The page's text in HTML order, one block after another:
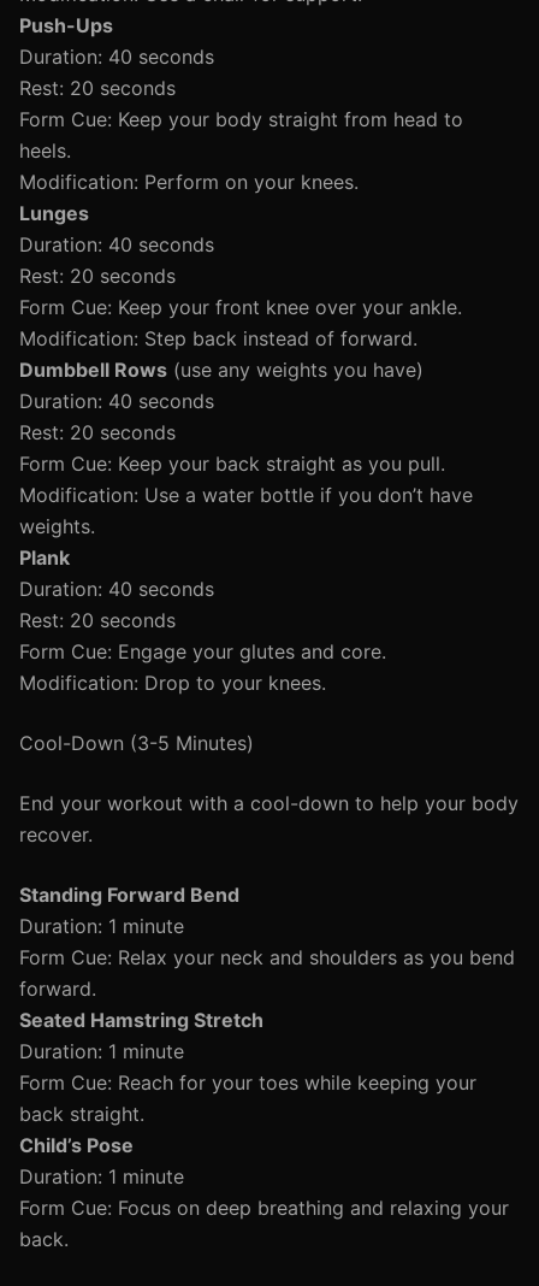
Push-Ups
Duration: 40 seconds
Rest: 20 seconds
Form Cue: Keep your body straight from head to
heels.
Modification: Perform on your knees.
Lunges
Duration: 40 seconds
Rest: 20 seconds
Form Cue: Keep your front knee over your ankle.
Modification: Step back instead of forward.
Dumbbell Rows (use any weights you have)
Duration: 40 seconds
Rest: 20 seconds
Form Cue: Keep your back straight as you pull.
Modification: Use a water bottle if you don’t have
weights.
Plank
Duration: 40 seconds
Rest: 20 seconds
Form Cue: Engage your glutes and core.
Modification: Drop to your knees.
Cool-Down (3-5 Minutes)
End your workout with a cool-down to help your body
recover.
Standing Forward Bend
Duration: 1 minute
Form Cue: Relax your neck and shoulders as you bend
forward.
Seated Hamstring Stretch
Duration: 1 minute
Form Cue: Reach for your toes while keeping your
back straight.
Child’s Pose
Duration: 1 minute
Form Cue: Focus on deep breathing and relaxing your
back.